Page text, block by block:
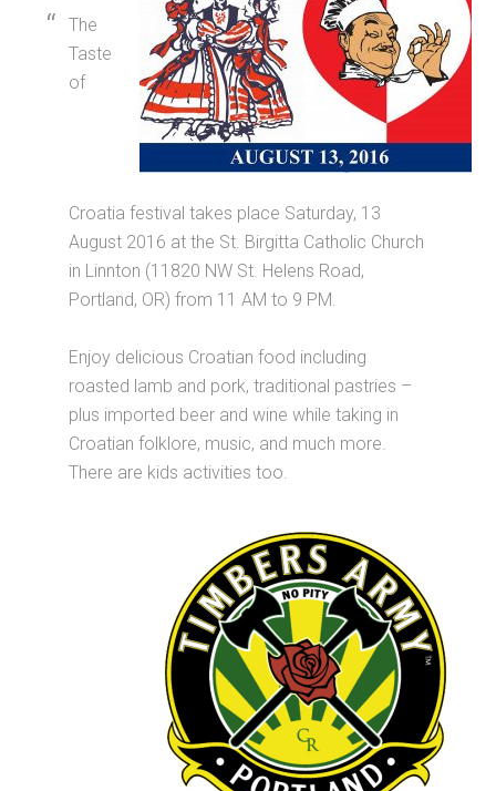
The
Taste
of
Croatia festival takes place Saturday, 13
August 2016 at the St. Birgitta Catholic Church
in Linnton (11820 NW St. Helens Road,
Portland, OR) from 11 AM to 9 PM.
Enjoy delicious Croatian food including
roasted lamb and pork, traditional pastries –
plus imported beer and wine while taking in
Croatian folklore, music, and much more.
There are kids activities too.